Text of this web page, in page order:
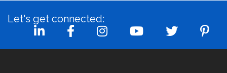
Let's get connected: